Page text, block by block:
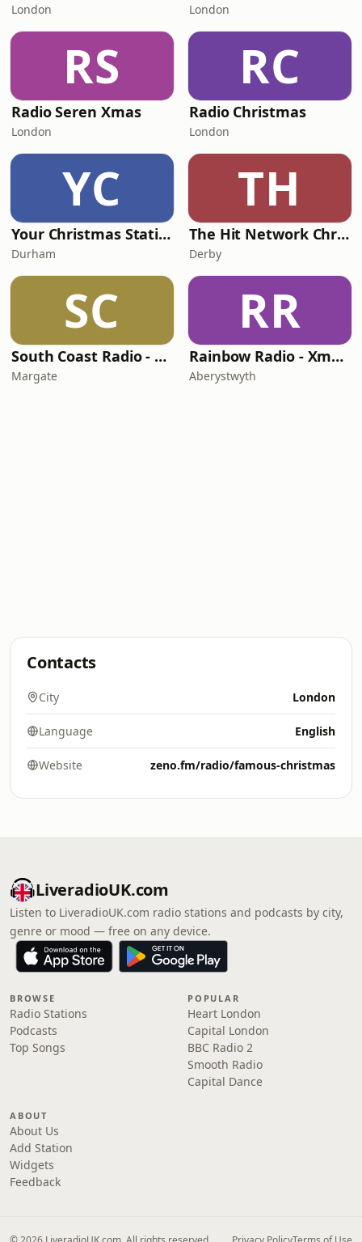
London London
RS
Radio Seren Xmas
London
RC
Radio Christmas
London
YC
Your Christmas Station
Durham
TH
The Hit Network Christmas
Derby
SC
South Coast Radio - Christmas UK
Margate
RR
Rainbow Radio - Xmas Radio
Aberystwyth
Contacts
City London
Language English
Website zeno.fm/radio/famous-christmas
LiveradioUK.com
Listen to LiveradioUK.com radio stations and podcasts by city,
genre or mood — free on any device.
BROWSE
Radio Stations
Podcasts
Top Songs
POPULAR
Heart London
Capital London
BBC Radio 2
Smooth Radio
Capital Dance
ABOUT
About Us
Add Station
Widgets
Feedback